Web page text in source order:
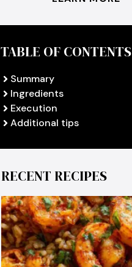
TABLE OF CONTENTS
Summary
Ingredients
Execution
Additional tips
RECENT RECIPES